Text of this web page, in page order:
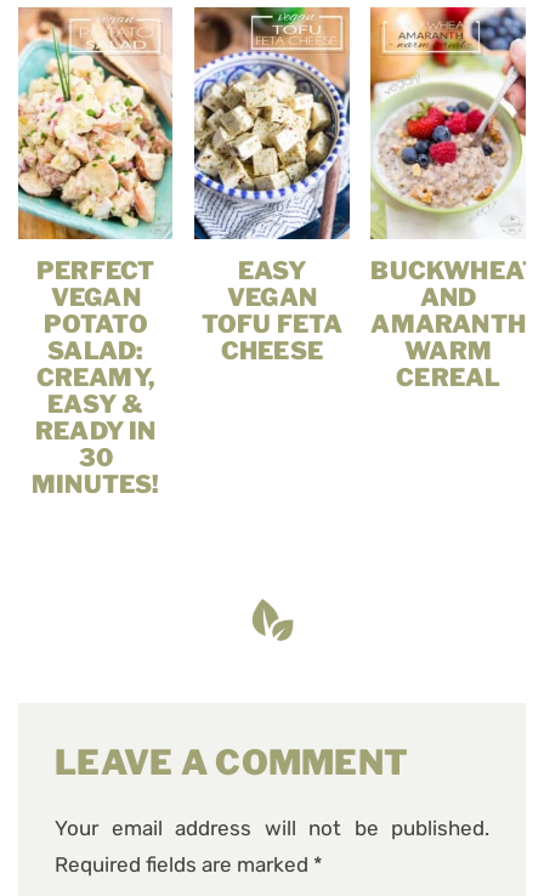
PERFECT
VEGAN
POTATO
SALAD:
CREAMY,
EASY &
READY IN
30
MINUTES!
EASY
VEGAN
TOFU FETA
CHEESE
BUCKWHEAT
AND
AMARANTH
WARM
CEREAL
LEAVE A COMMENT
Your email address will not be published.
Required fields are marked *